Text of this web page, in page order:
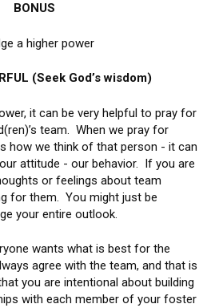
BONUS
a higher power
(Seek God’s wisdom)
it can be very helpful to pray for
team. When we pray for
how we think of that person - it can
attitude - our behavior. If you are
or feelings about team
for them. You might just be
your entire outlook.
wants what is best for the
agree with the team, and that is
you are intentional about building
with each member of your foster